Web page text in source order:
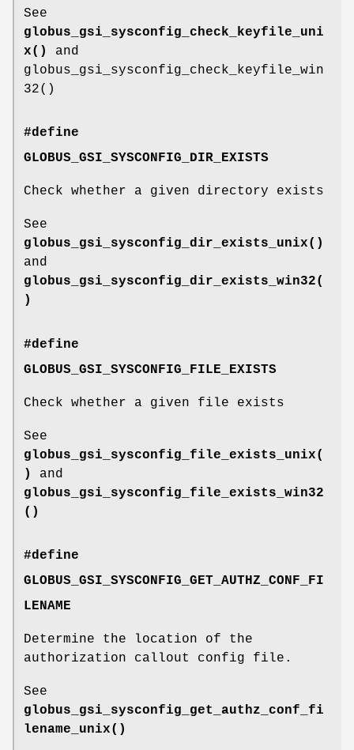
See
globus_gsi_sysconfig_check_keyfile_uni
x()
and
globus_gsi_sysconfig_check_keyfile_win
32()
#define
GLOBUS_GSI_SYSCONFIG_DIR_EXISTS
Check whether a given directory exists
See
globus_gsi_sysconfig_dir_exists_unix()
and
globus_gsi_sysconfig_dir_exists_win32(
)
#define
GLOBUS_GSI_SYSCONFIG_FILE_EXISTS
Check whether a given file exists
See
globus_gsi_sysconfig_file_exists_unix(
)
and
globus_gsi_sysconfig_file_exists_win32
()
#define
GLOBUS_GSI_SYSCONFIG_GET_AUTHZ_CONF_FI
LENAME
Determine the location of the
authorization callout config file.
See
globus_gsi_sysconfig_get_authz_conf_fi
lename_unix()